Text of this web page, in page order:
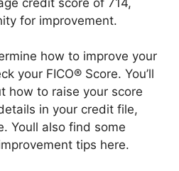
for improvement.
how to improve your
your FICO® Score. You’ll
how to raise your score
in your credit file,
Youll also find some
tips here.